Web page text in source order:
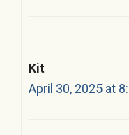
Kit
April 30, 2025 at